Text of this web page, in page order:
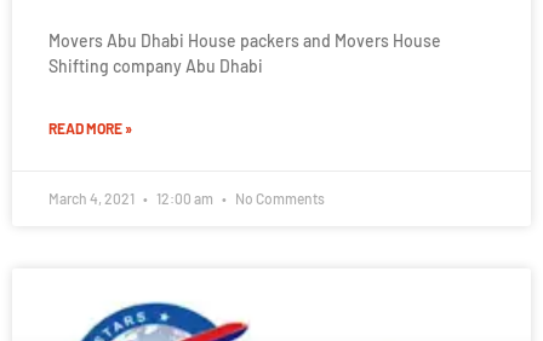
Movers Abu Dhabi House packers and Movers House
Shifting company Abu Dhabi
READ MORE »
March 4, 2021 12:00 am No Comments